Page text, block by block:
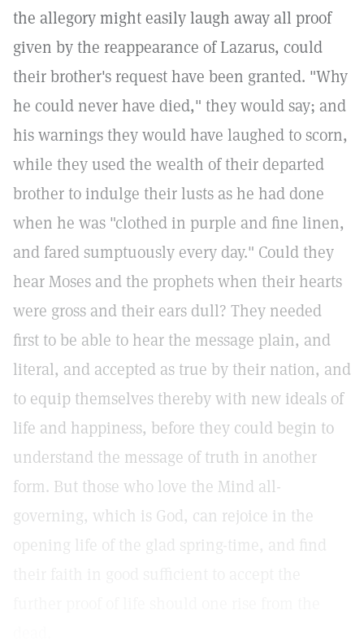
the allegory might easily laugh away all proof
given by the reappearance of Lazarus, could
their brother's request have been granted. "Why
he could never have died," they would say; and
his warnings they would have laughed to scorn,
while they used the wealth of their departed
brother to indulge their lusts as he had done
when he was "clothed in purple and fine linen,
and fared sumptuously every day." Could they
hear Moses and the prophets when their hearts
were gross and their ears dull? They needed
first to be able to hear the message plain, and
literal, and accepted as true by their nation, and
to equip themselves thereby with new ideals of
life and happiness, before they could begin to
understand the message of truth in another
form. But those who love the Mind all-
governing, which is God, can rejoice in the
opening life of the glad spring-time, and find